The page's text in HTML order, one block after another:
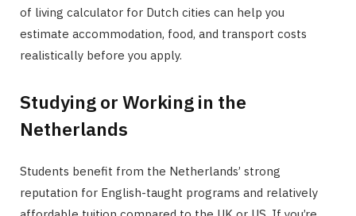
of living calculator for Dutch cities can help you
estimate accommodation, food, and transport costs
realistically before you apply.
Studying or Working in the
Netherlands
Students benefit from the Netherlands’ strong
reputation for English-taught programs and relatively